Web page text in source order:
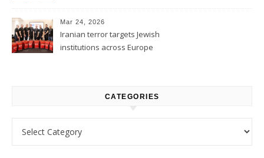
Mar 24, 2026
Iranian terror targets Jewish
institutions across Europe
CATEGORIES